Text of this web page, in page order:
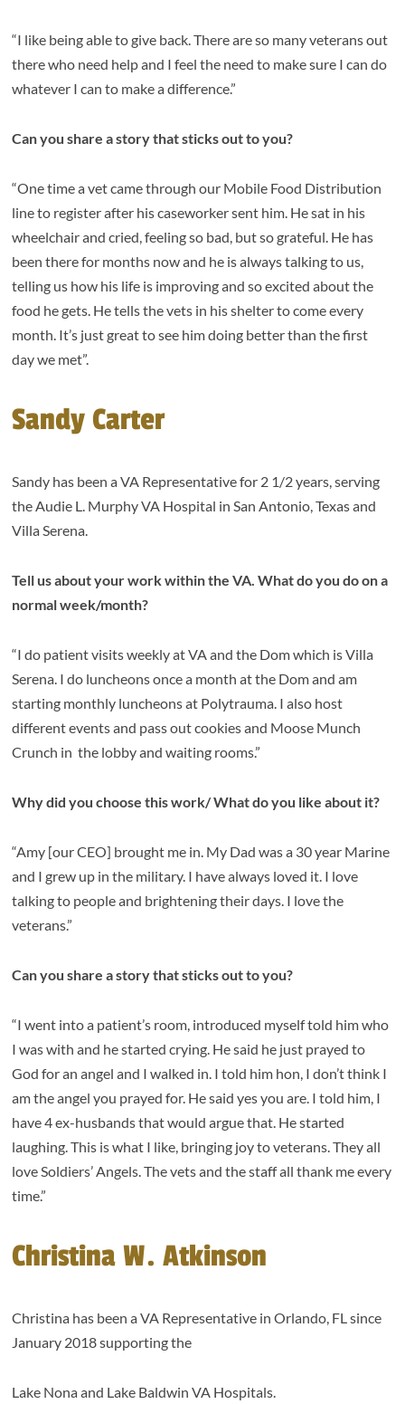
“I like being able to give back. There are so many veterans out
there who need help and I feel the need to make sure I can do
whatever I can to make a difference.”
Can you share a story that sticks out to you?
“One time a vet came through our Mobile Food Distribution
line to register after his caseworker sent him. He sat in his
wheelchair and cried, feeling so bad, but so grateful. He has
been there for months now and he is always talking to us,
telling us how his life is improving and so excited about the
food he gets. He tells the vets in his shelter to come every
month. It’s just great to see him doing better than the first
day we met”.
Sandy Carter
Sandy has been a VA Representative for 2 1/2 years, serving
the Audie L. Murphy VA Hospital in San Antonio, Texas and
Villa Serena.
Tell us about your work within the VA. What do you do on a
normal week/month?
“I do patient visits weekly at VA and the Dom which is Villa
Serena. I do luncheons once a month at the Dom and am
starting monthly luncheons at Polytrauma. I also host
different events and pass out cookies and Moose Munch
Crunch in the lobby and waiting rooms.”
Why did you choose this work/ What do you like about it?
“Amy [our CEO] brought me in. My Dad was a 30 year Marine
and I grew up in the military. I have always loved it. I love
talking to people and brightening their days. I love the
veterans.”
Can you share a story that sticks out to you?
“I went into a patient’s room, introduced myself told him who
I was with and he started crying. He said he just prayed to
God for an angel and I walked in. I told him hon, I don’t think I
am the angel you prayed for. He said yes you are. I told him, I
have 4 ex-husbands that would argue that. He started
laughing. This is what I like, bringing joy to veterans. They all
love Soldiers’ Angels. The vets and the staff all thank me every
time.”
Christina W. Atkinson
Christina has been a VA Representative in Orlando, FL since
January 2018 supporting the
Lake Nona and Lake Baldwin VA Hospitals.